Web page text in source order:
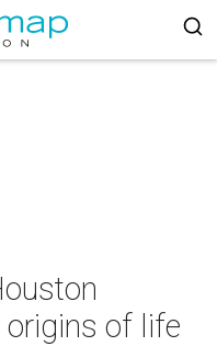
origins of life